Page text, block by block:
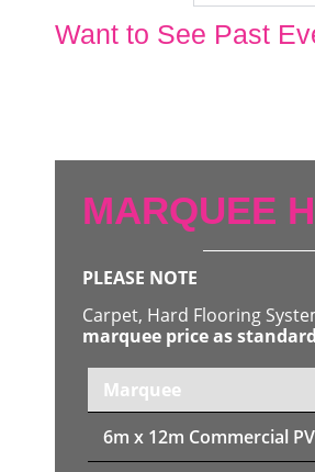
Want to See Past
MARQUEE
PLEASE NOTE
Carpet, Hard Flooring
marquee price as
Marquee
6m x 12m Commercial